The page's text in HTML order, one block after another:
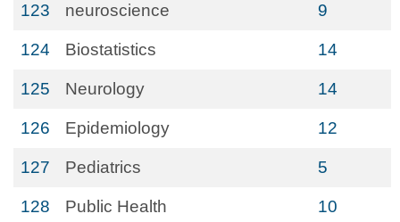
123 neuroscience 9
124 Biostatistics 14
125 Neurology 14
126 Epidemiology 12
127 Pediatrics 5
128 Public Health 10